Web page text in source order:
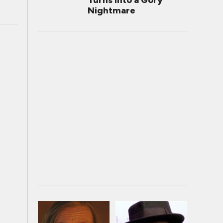
Nightmare